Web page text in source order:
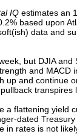
IQ estimates an
based upon
data and
but DJIA and
and MACD
up and continue
transpires
a flattening yield
dated
rates is not